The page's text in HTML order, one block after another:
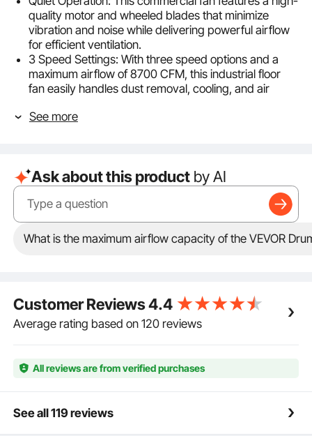
quality motor and wheeled blades that minimize
vibration and noise while delivering powerful airflow
for efficient ventilation.
3 Speed Settings: With three speed options and a
maximum airflow of 8700 CFM, this industrial floor
fan easily handles dust removal, cooling, and air
Easy Control: Adjusting the airflow is as simple as
360° Rotation: Our barn fan offers flexible rotation,
allowing you to adjust the direction and direct
powerful airflow exactly where it’s needed.
Easy Mobility: Designed with a wide handle for single-
handed transport, this fan is easy to move. Smooth-
rolling casters make it effortless to navigate across
See more
Ask about this product by AI
What is the maximum airflow capacity of the VEVOR
Customer Reviews4.4
Average rating based on 120 reviews
All reviews are from verified purchases
See all 119 reviews